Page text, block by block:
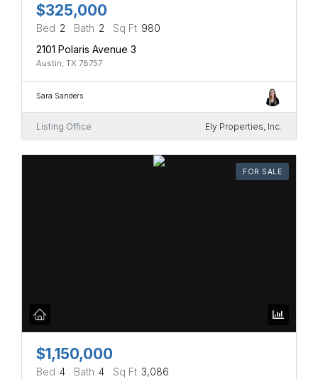
$325,000
Bed 2 Bath 2 Sq Ft 980
2101 Polaris Avenue 3
Austin, TX 78757
Sara Sanders
Listing Office Ely Properties, Inc.
FOR SALE
$1,150,000
Bed 4 Bath 4 Sq Ft 3,086